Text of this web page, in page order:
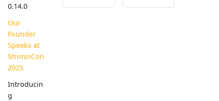
0.14.0
Our
Founder
Speaks at
StrimziCon
2025
Introducin
g